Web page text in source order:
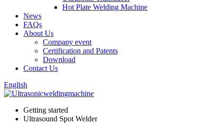
Hot Plate Welding Machine
News
FAQs
About Us
Company event
Certification and Patents
Download
Contact Us
English
Getting started
Ultrasound Spot Welder